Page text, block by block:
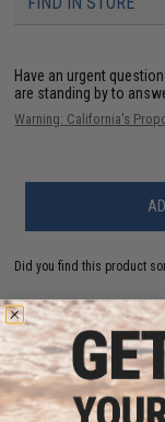
Have an urgent
are standing by to
Warning: California's
Did you find this product
YOU MAY